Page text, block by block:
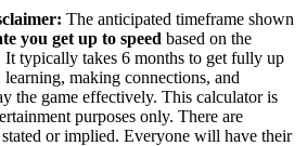
The anticipated timeframe shown
you get up to speed based on the
It typically takes 6 months to get fully up
making connections, and
the game effectively. This calculator is
purposes only. There are
or implied. Everyone will have their